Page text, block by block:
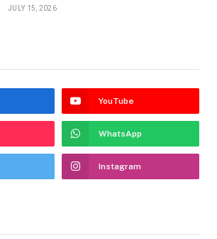
JULY 15, 2026
YouTube
WhatsApp
Instagram